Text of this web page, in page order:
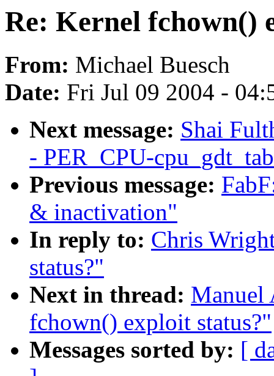
Re: Kernel fchown()
From: Michael Buesch
Date: Fri Jul 09 2004 -
Next message: Shai
- PER_CPU-
Previous message:
& inactivation"
In reply to: Chris
status?"
Next in thread: Manuel
fchown() exploit status?"
Messages sorted by: [